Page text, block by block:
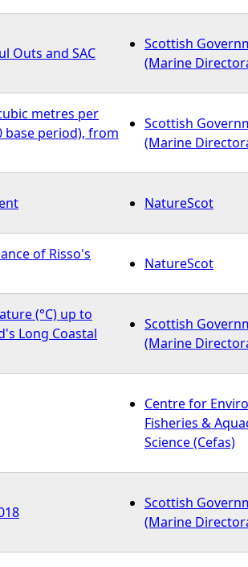
Outs and SAC
Scottish
(Marine
metres per
base period), from
Scottish
(Marine
NatureScot
of Risso's
NatureScot
(°C) up to
Long Coastal
Scottish
(Marine
Centre for
Fisheries &
Science (Cefas)
Scottish
(Marine